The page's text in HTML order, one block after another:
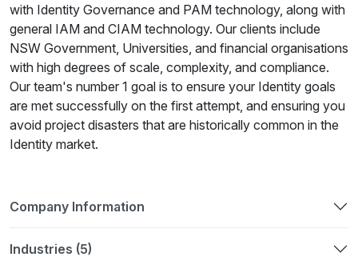
with Identity Governance and PAM technology, along with
general IAM and CIAM technology. Our clients include
NSW Government, Universities, and financial organisations
with high degrees of scale, complexity, and compliance.
Our team's number 1 goal is to ensure your Identity goals
are met successfully on the first attempt, and ensuring you
avoid project disasters that are historically common in the
Identity market.
Company Information
Industries (5)